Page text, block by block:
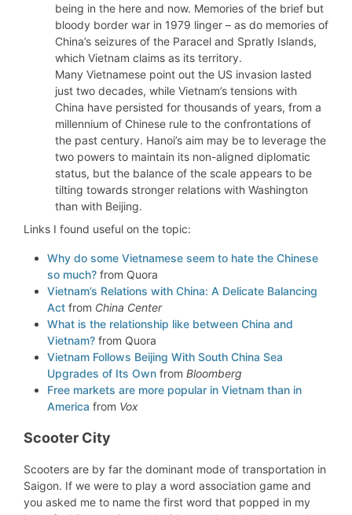
being in the here and now. Memories of the brief but
bloody border war in 1979 linger – as do memories of
China’s seizures of the Paracel and Spratly Islands,
which Vietnam claims as its territory.
Many Vietnamese point out the US invasion lasted
just two decades, while Vietnam’s tensions with
China have persisted for thousands of years, from a
millennium of Chinese rule to the confrontations of
the past century. Hanoi’s aim may be to leverage the
two powers to maintain its non-aligned diplomatic
status, but the balance of the scale appears to be
tilting towards stronger relations with Washington
than with Beijing.
Links I found useful on the topic:
Why do some Vietnamese seem to hate the Chinese
so much? from Quora
Vietnam’s Relations with China: A Delicate Balancing
Act from China Center
What is the relationship like between China and
Vietnam? from Quora
Vietnam Follows Beijing With South China Sea
Upgrades of Its Own from Bloomberg
Free markets are more popular in Vietnam than in
America from Vox
Scooter City
Scooters are by far the dominant mode of transportation in
Saigon. If we were to play a word association game and
you asked me to name the first word that popped in my